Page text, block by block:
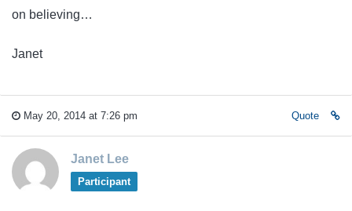
on believing…
Janet
May 20, 2014 at 7:26 pm Quote
Janet Lee
Participant